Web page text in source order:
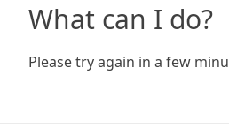
What can I do?
Please try again in a few